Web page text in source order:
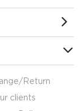
Return
clients